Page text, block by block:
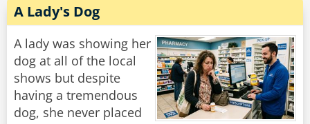
God finally turns to the house cat. "And you,
majestic little predator, what do you believe in?"
The cat lazily surveys God's throne and says, "I
believe you are in my seat."
Share
Rate:
A Lady's Dog
A lady was showing her
dog at all of the local
shows but despite
having a tremendous
dog, she never placed